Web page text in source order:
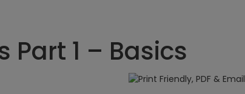
Part 1 – Basics